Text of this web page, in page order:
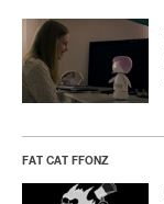
FAT CAT FFONZ